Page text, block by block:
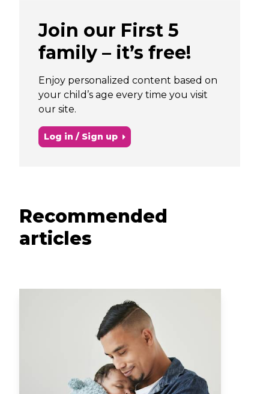
Join our First 5
family – it’s free!
Enjoy personalized content based on
your child’s age every time you visit
our site.
Log in / Sign up
Recommended
articles